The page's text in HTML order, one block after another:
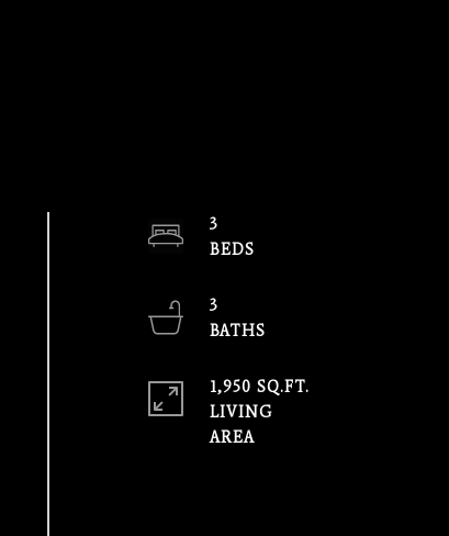
3
3
1,950 SQ.FT.
LIVING
AREA